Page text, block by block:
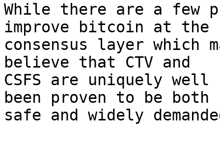
While there are a few
improve bitcoin at the
consensus layer which
believe that CTV and
CSFS are uniquely
been proven to be both
safe and widely